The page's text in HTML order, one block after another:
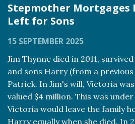
Stepmother Mortgages
Left for Sons
15 SEPTEMBER 2025
Jim Thynne died in 2011,
and sons Harry (from a
Patrick. In Jim's will, Victoria
valued $4 million. This was
Victoria would leave the family
Harry equally when she died. In